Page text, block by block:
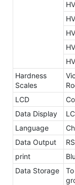
Hardness
Scales
LCD
Data Display
Language
Data Output
print
Data Storage